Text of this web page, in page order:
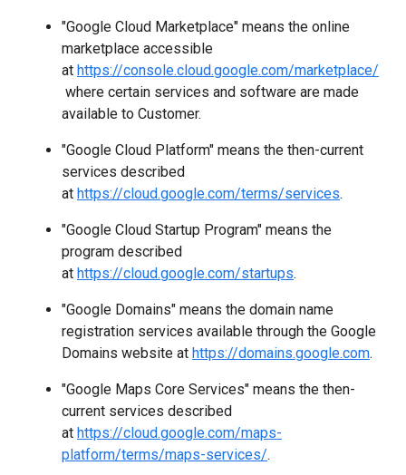
"Google Cloud Marketplace" means the online
marketplace accessible
at https://console.cloud.google.com/marketplace/
where certain services and software are made
available to Customer.
"Google Cloud Platform" means the then-current
services described
at https://cloud.google.com/terms/services.
"Google Cloud Startup Program" means the
program described
at https://cloud.google.com/startups.
"Google Domains" means the domain name
registration services available through the Google
Domains website at https://domains.google.com.
"Google Maps Core Services" means the then-
current services described
at https://cloud.google.com/maps-
platform/terms/maps-services/.